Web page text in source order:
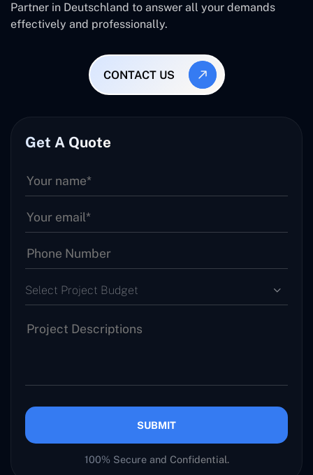
Partner in Deutschland to answer all your demands
effectively and professionally.
CONTACT US
Get A Quote
Select Project Budget
SUBMIT
100% Secure and Confidential.